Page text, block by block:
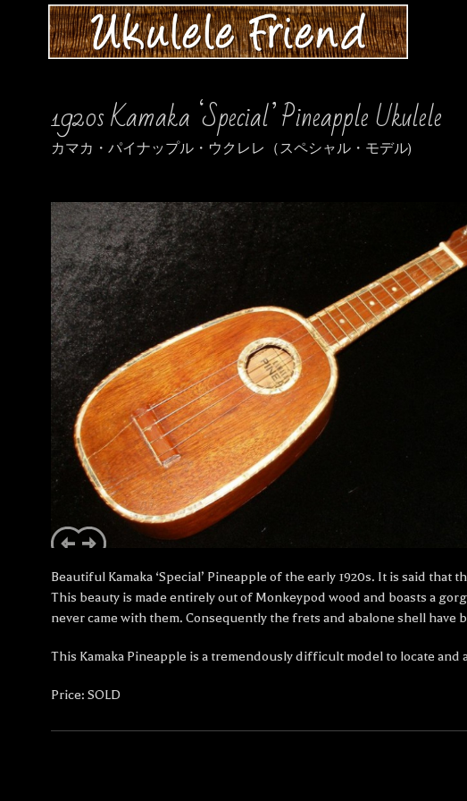
1920s Kamaka ‘Special’ Pineapple Ukulele
カマカ・パイナップル・ウクレレ（スペシャル・モデル)
Beautiful Kamaka ‘Special’ Pineapple of the early 1920s. It is said
This beauty is made entirely out of Monkeypod wood and boasts a
never came with them. Consequently the frets and abalone shell have
This Kamaka Pineapple is a tremendously difficult model to locate
Price: SOLD